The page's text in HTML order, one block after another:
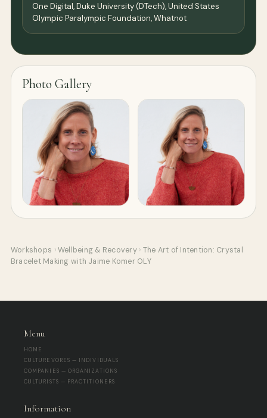
One Digital, Duke University (DTech), United States
Olympic Paralympic Foundation, Whatnot
Photo Gallery
Workshops › Wellbeing & Recovery › The Art of Intention: Crystal
Bracelet Making with Jaime Komer OLY
Menu
HOME
CULTUREVORES — INDIVIDUALS
COMPANIES — ORGANIZATIONS
CULTURISTS — PRACTITIONERS
Information